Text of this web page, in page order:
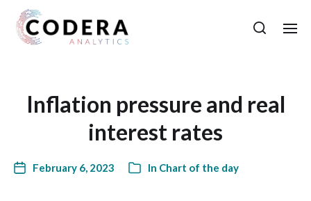
Inflation pressure and real
interest rates
February 6, 2023 In Chart of the day